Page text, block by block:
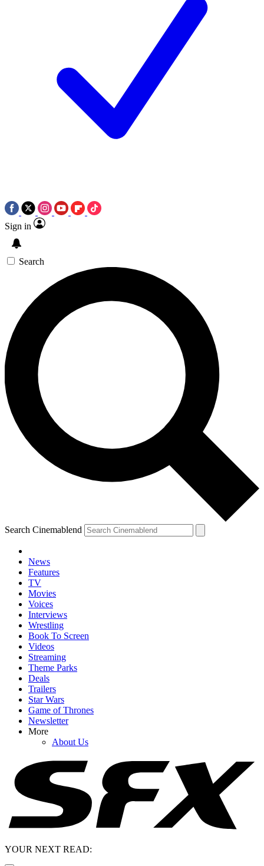
Sign in
Search
Search Cinemablend
News
Features
TV
Movies
Voices
Interviews
Wrestling
Book To Screen
Videos
Streaming
Theme Parks
Deals
Trailers
Star Wars
Game of Thrones
Newsletter
More
About Us
YOUR NEXT READ: